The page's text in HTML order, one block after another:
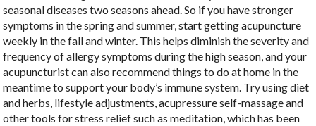
seasonal diseases two seasons ahead. So if you have stronger
symptoms in the spring and summer, start getting acupuncture
weekly in the fall and winter. This helps diminish the severity and
frequency of allergy symptoms during the high season, and your
acupuncturist can also recommend things to do at home in the
meantime to support your body’s immune system. Try using diet
and herbs, lifestyle adjustments, acupressure self-massage and
other tools for stress relief such as meditation, which has been